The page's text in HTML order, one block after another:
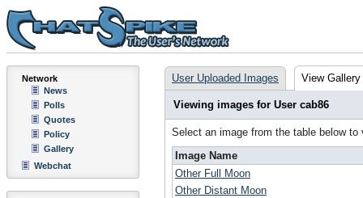
Network
News
Polls
Quotes
Policy
Gallery
Webchat
User Uploaded Images View Gallery
Viewing images for User cab86
Select an image from the table below to
Image Name
Other Full Moon
Other Distant Moon